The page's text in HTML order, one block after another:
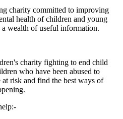
charity committed to improving
health of children and young
wealth of useful information.
charity fighting to end child
who have been abused to
risk and find the best ways of